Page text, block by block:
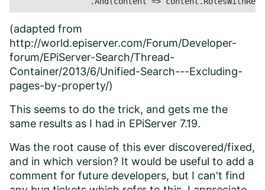
(adapted from
http://world.episerver.com/Forum/Developer-
forum/EPiServer-Search/Thread-
Container/2013/6/Unified-Search---Excluding-
pages-by-property/)
This seems to do the trick, and gets me the
same results as I had in EPiServer 7.19.
Was the root cause of this ever discovered/fixed,
and in which version? It would be useful to add a
comment for future developers, but I can't find